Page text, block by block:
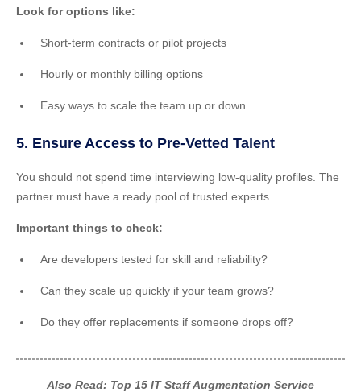
Look for options like:
Short-term contracts or pilot projects
Hourly or monthly billing options
Easy ways to scale the team up or down
5. Ensure Access to Pre-Vetted Talent
You should not spend time interviewing low-quality profiles. The
partner must have a ready pool of trusted experts.
Important things to check:
Are developers tested for skill and reliability?
Can they scale up quickly if your team grows?
Do they offer replacements if someone drops off?
Also Read: Top 15 IT Staff Augmentation Service